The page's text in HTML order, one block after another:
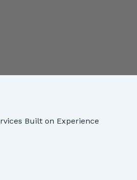
Built on Experience